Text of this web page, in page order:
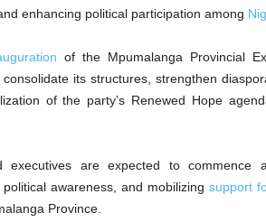
enhancing political participation among
of the Mpumalanga Provincial
its structures, strengthen
of the party’s Renewed Hope
executives are expected to commence
awareness, and mobilizing support
Province.